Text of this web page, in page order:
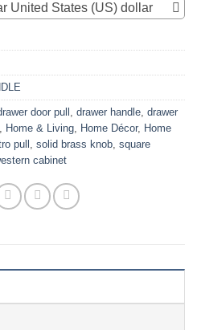
United States (US) dollar
door pull , drawer handle, drawer
, Home & Living, Home Décor, Home
pull , solid brass knob, square
cabinet